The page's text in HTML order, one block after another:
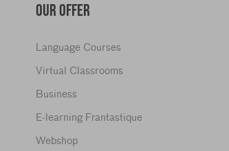
OUR OFFER
Language Courses
Virtual Classrooms
Business
E-learning Frantastique
Webshop